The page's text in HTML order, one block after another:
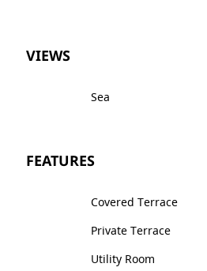
VIEWS
Sea
FEATURES
Covered Terrace
Private Terrace
Utility Room